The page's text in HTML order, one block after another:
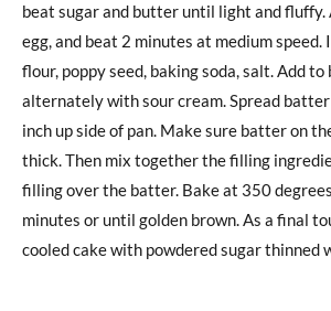
beat sugar and butter until light and fluffy.
egg, and beat 2 minutes at medium speed.
flour, poppy seed, baking soda, salt. Add
alternately with sour cream. Spread
inch up side of pan. Make sure batter on
thick. Then mix together the filling
filling over the batter. Bake at 350
minutes or until golden brown. As a final
cooled cake with powdered sugar thinned